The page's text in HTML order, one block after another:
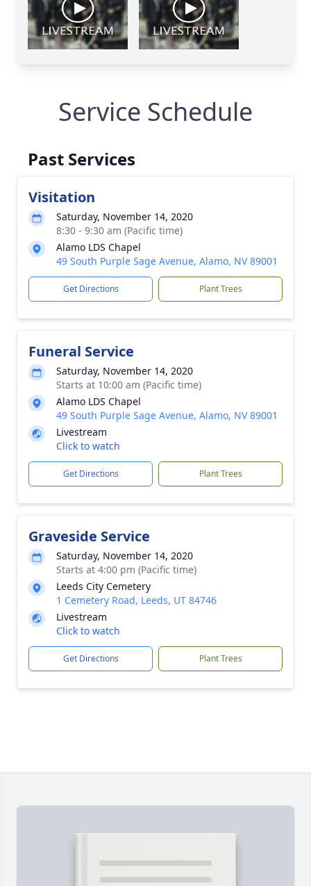
Service Schedule
Past Services
Visitation
Saturday, November 14, 2020
8:30 - 9:30 am (Pacific time)
Alamo LDS Chapel
49 South Purple Sage Avenue, Alamo, NV 89001
Get Directions Plant Trees
Funeral Service
Saturday, November 14, 2020
Starts at 10:00 am (Pacific time)
Alamo LDS Chapel
49 South Purple Sage Avenue, Alamo, NV 89001
Livestream
Click to watch
Get Directions Plant Trees
Graveside Service
Saturday, November 14, 2020
Starts at 4:00 pm (Pacific time)
Leeds City Cemetery
1 Cemetery Road, Leeds, UT 84746
Livestream
Click to watch
Get Directions Plant Trees